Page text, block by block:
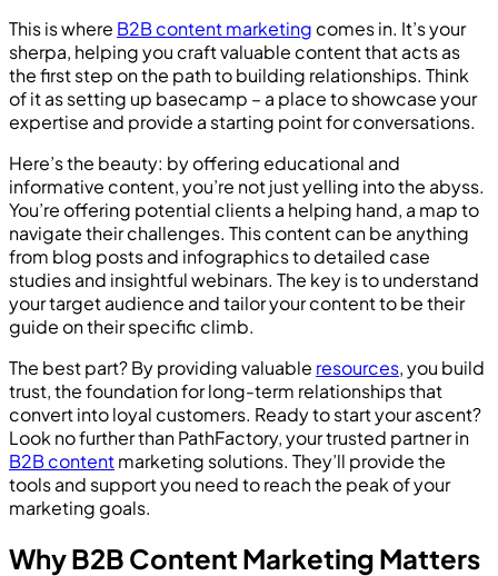
This is where B2B content marketing comes in. It’s your
sherpa, helping you craft valuable content that acts as
the first step on the path to building relationships. Think
of it as setting up basecamp – a place to showcase your
expertise and provide a starting point for conversations.
Here’s the beauty: by offering educational and
informative content, you’re not just yelling into the abyss.
You’re offering potential clients a helping hand, a map to
navigate their challenges. This content can be anything
from blog posts and infographics to detailed case
studies and insightful webinars. The key is to understand
your target audience and tailor your content to be their
guide on their specific climb.
The best part? By providing valuable resources, you build
trust, the foundation for long-term relationships that
convert into loyal customers. Ready to start your ascent?
Look no further than PathFactory, your trusted partner in
B2B contentmarketing solutions. They’ll provide the
tools and support you need to reach the peak of your
marketing goals.
Why B2B Content Marketing Matters